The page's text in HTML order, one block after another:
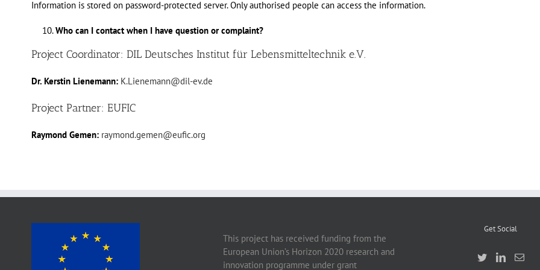
Information is stored on password-protected server. Only authorised people can access the information.
Who can I contact when I have question or complaint?
Project Coordinator: DIL Deutsches Institut für Lebensmitteltechnik e.V.
Dr. Kerstin Lienemann: K.Lienemann@dil-ev.de
Project Partner: EUFIC
Raymond Gemen: raymond.gemen@eufic.org
This project has received funding from the
European Union’s Horizon 2020 research and
innovation programme under grant
Get Social